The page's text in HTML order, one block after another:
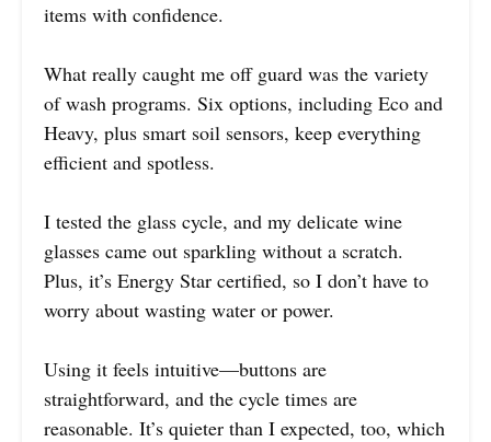
items with confidence.
What really caught me off guard was the variety
of wash programs. Six options, including Eco and
Heavy, plus smart soil sensors, keep everything
efficient and spotless.
I tested the glass cycle, and my delicate wine
glasses came out sparkling without a scratch.
Plus, it’s Energy Star certified, so I don’t have to
worry about wasting water or power.
Using it feels intuitive—buttons are
straightforward, and the cycle times are
reasonable. It’s quieter than I expected, too, which